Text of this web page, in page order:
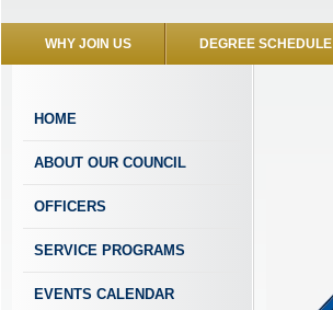
WHY JOIN US DEGREE SCHEDULE
HOME
ABOUT OUR COUNCIL
OFFICERS
SERVICE PROGRAMS
EVENTS CALENDAR